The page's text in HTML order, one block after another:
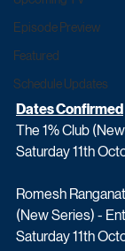
Episode Preview
Featured
Schedule Updates
Dates Confirmed
The 1% Club
Saturday 11th
Romesh
(New Series) -
Saturday 11th